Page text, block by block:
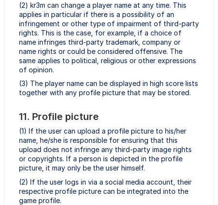
(2) kr3m can change a player name at any time. This
applies in particular if there is a possibility of an
infringement or other type of impairment of third-party
rights. This is the case, for example, if a choice of
name infringes third-party trademark, company or
name rights or could be considered offensive. The
same applies to political, religious or other expressions
of opinion.
(3) The player name can be displayed in high score lists
together with any profile picture that may be stored.
11. Profile picture
(1) If the user can upload a profile picture to his/her
name, he/she is responsible for ensuring that this
upload does not infringe any third-party image rights
or copyrights. If a person is depicted in the profile
picture, it may only be the user himself.
(2) If the user logs in via a social media account, their
respective profile picture can be integrated into the
game profile.